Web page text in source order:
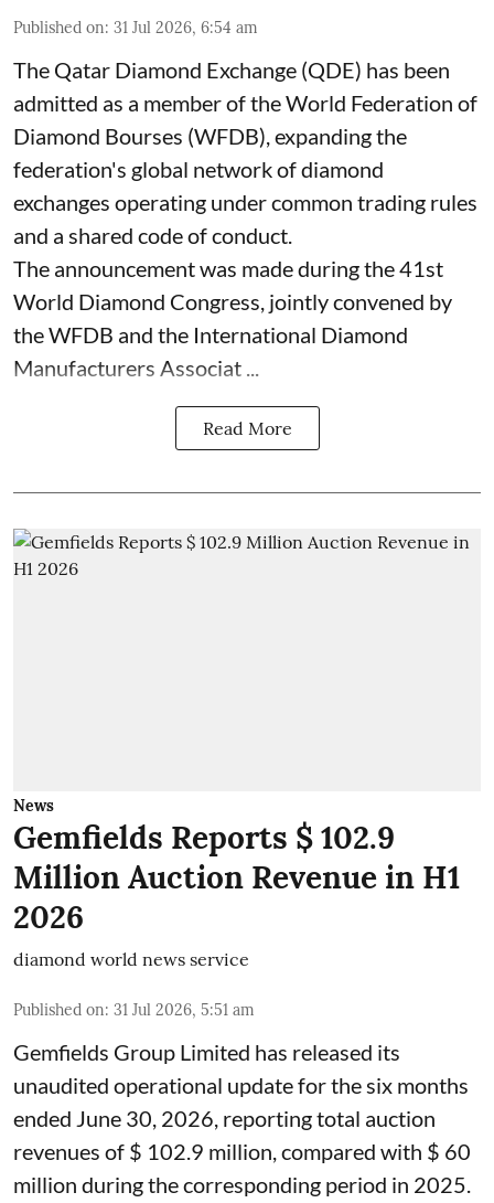
Published on: 31 Jul 2026, 6:54 am
The Qatar Diamond Exchange (QDE) has been
admitted as a member of the World Federation of
Diamond Bourses (WFDB), expanding the
federation's global network of diamond
exchanges operating under common trading rules
and a shared code of conduct.
The announcement was made during the 41st
World Diamond Congress, jointly convened by
the WFDB and the International Diamond
Manufacturers Associat ...
Read More
News
Gemfields Reports $ 102.9
Million Auction Revenue in H1
2026
diamond world news service
Published on: 31 Jul 2026, 5:51 am
Gemfields Group Limited has released its
unaudited operational update for the six months
ended June 30, 2026, reporting total auction
revenues of $ 102.9 million, compared with $ 60
million during the corresponding period in 2025.